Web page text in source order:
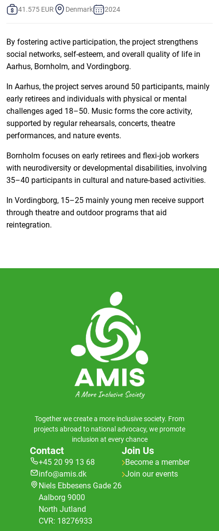
41.575 EUR Denmark 2024
By fostering active participation, the project strengthens
social networks, self-esteem, and overall quality of life in
Aarhus, Bornholm, and Vordingborg.
In Aarhus, the project serves around 50 participants, mainly
early retirees and individuals with physical or mental
challenges aged 18–50. Music forms the core activity,
supported by regular rehearsals, concerts, theatre
performances, and nature events.
Bornholm focuses on early retirees and flexi‑job workers
with neurodiversity or developmental disabilities, involving
35–40 participants in cultural and nature‑based activities.
In Vordingborg, 15–25 mainly young men receive support
through theatre and outdoor programs that aid
reintegration.
Together we create a more inclusive society. From
projects abroad to national advocacy, we promote
inclusion at every chance
Contact
+45 20 99 13 68
info@amis.dk
Niels Ebbesens Gade 26
Aalborg 9000
North Jutland
CVR: 18276933
Join Us
Become a member
Join our events